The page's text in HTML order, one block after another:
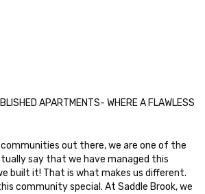
APARTMENTS- WHERE A FLAWLESS
out there, we are one of the
say that we have managed this
built it! That is what makes us different.
community special. At Saddle Brook, we